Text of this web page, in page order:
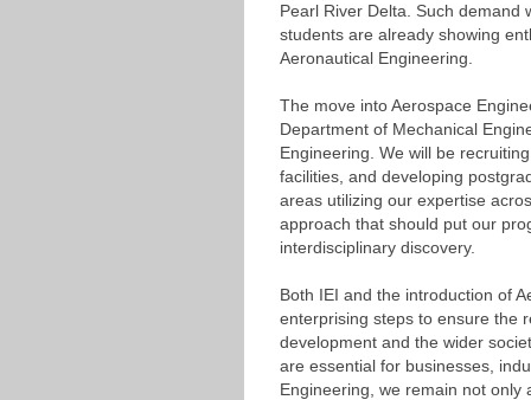
Pearl River Delta. Such
students are already showing
Aeronautical Engineering.
The move into Aerospace
Department of Mechanical
Engineering. We will be
facilities, and developing
areas utilizing our expertise
approach that should put our
interdisciplinary discovery.
Both IEI and the introduction of
enterprising steps to ensure the
development and the wider
are essential for businesses,
Engineering, we remain not